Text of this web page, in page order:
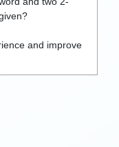
and improve